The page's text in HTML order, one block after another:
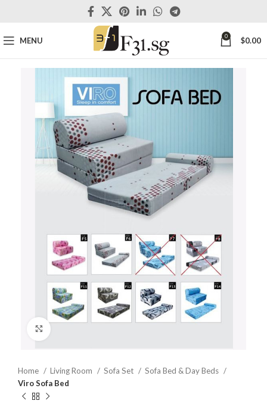
MENU 0 $0.00
Home Living Room Sofa Set
Sofa Bed & Day Beds
Viro Sofa Bed